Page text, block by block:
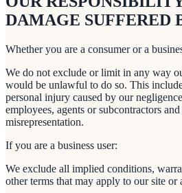
DAMAGE SUFFERED
Whether you are a consumer or a
We do not exclude or limit in any way
would be unlawful to do so. This
personal injury caused by our
employees, agents or subcontractors
misrepresentation.
If you are a business user:
We exclude all implied conditions,
other terms that may apply to our site or